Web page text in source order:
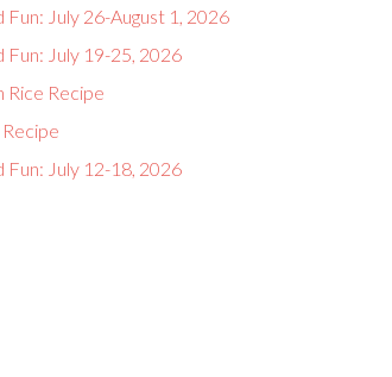
Fun: July 26-August 1, 2026
Fun: July 19-25, 2026
Rice Recipe
Fun: July 12-18, 2026